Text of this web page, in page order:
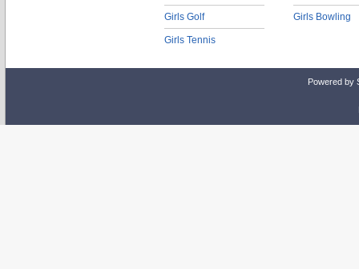
Girls Golf
Girls Tennis
Girls Bowling
Powered by